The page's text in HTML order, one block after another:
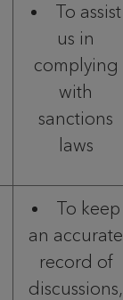
To assist
us in
complying
with
sanctions
laws
To keep
an accurate
record of
discussions,